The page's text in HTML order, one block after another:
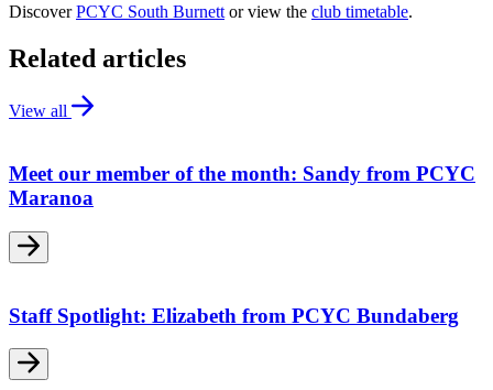
DiscoverPCYC South Burnett or view the club timetable.
Related articles
View all
Meet our member of the month: Sandy from PCYC
Maranoa
Staff Spotlight: Elizabeth from PCYC Bundaberg